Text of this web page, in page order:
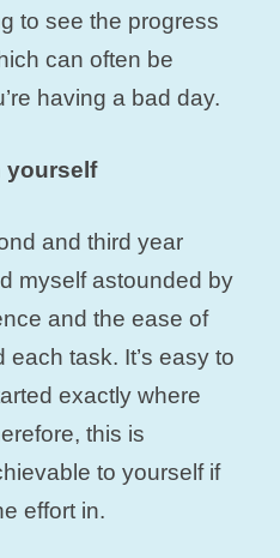
to see the progress
can often be
having a bad day.
yourself
and third year
myself astounded by
and the ease of
task. It’s easy to
exactly where
this is
to yourself if
effort in.